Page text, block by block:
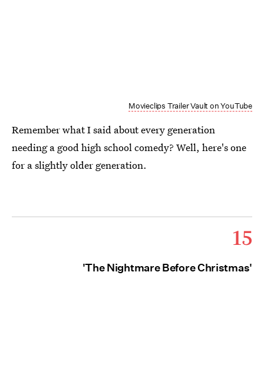
Movieclips Trailer Vault on YouTube
Remember what I said about every generation
needing a good high school comedy? Well, here's one
for a slightly older generation.
15
'The Nightmare Before Christmas'